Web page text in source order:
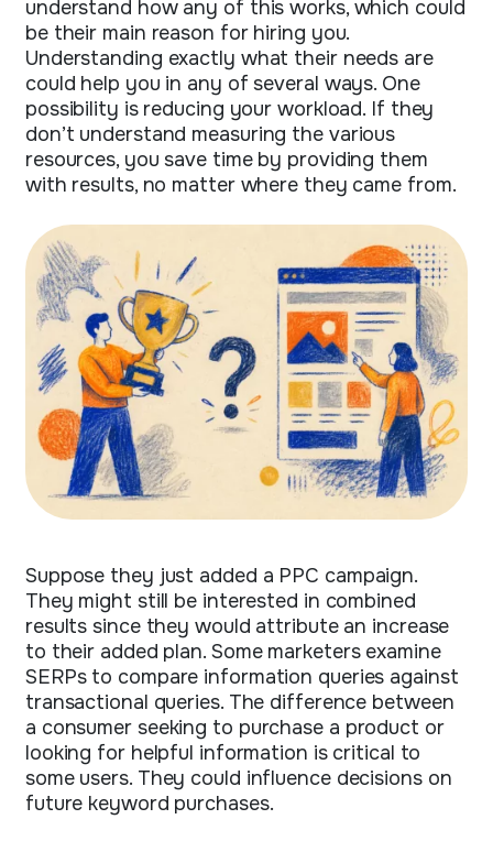
understand how any of this works, which could
be their main reason for hiring you.
Understanding exactly what their needs are
could help you in any of several ways. One
possibility is reducing your workload. If they
don’t understand measuring the various
resources, you save time by providing them
with results, no matter where they came from.
Suppose they just added a PPC campaign.
They might still be interested in combined
results since they would attribute an increase
to their added plan. Some marketers examine
SERPs to compare information queries against
transactional queries. The difference between
a consumer seeking to purchase a product or
looking for helpful information is critical to
some users. They could influence decisions on
future keyword purchases.